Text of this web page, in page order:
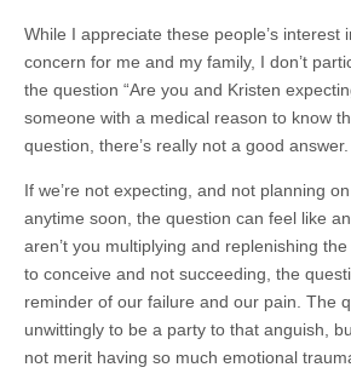
While I appreciate these people’s interest
concern for me and my family, I don’t
the question “Are you and Kristen
someone with a medical reason to know
question, there’s really not a good answer.
If we’re not expecting, and not planning
anytime soon, the question can feel like
aren’t you multiplying and replenishing
to conceive and not succeeding, the
reminder of our failure and our pain. The
unwittingly to be a party to that anguish,
not merit having so much emotional